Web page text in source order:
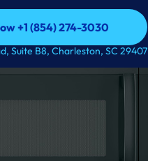
+1 (854) 274-3030
+1 (854) 274-3030
Suite B8, Charleston, SC 29407